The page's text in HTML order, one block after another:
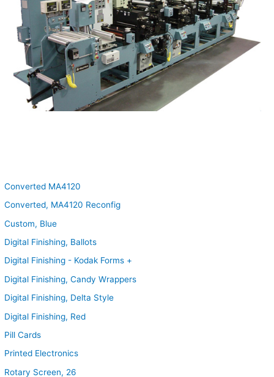
Converted MA4120
Converted, MA4120 Reconfig
Custom, Blue
Digital Finishing, Ballots
Digital Finishing - Kodak Forms +
Digital Finishing, Candy Wrappers
Digital Finishing, Delta Style
Digital Finishing, Red
Pill Cards
Printed Electronics
Rotary Screen, 26